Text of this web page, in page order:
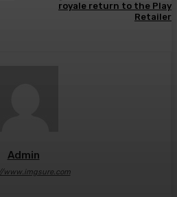
royale return to the Play
Retailer
Admin
www.imgsure.com